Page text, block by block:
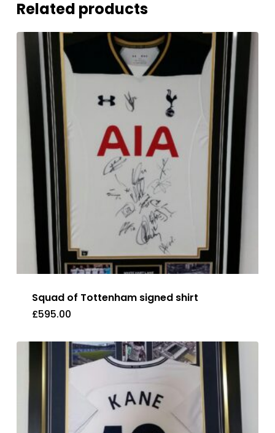
Related products
Squad of Tottenham signed shirt
£595.00
£595.00